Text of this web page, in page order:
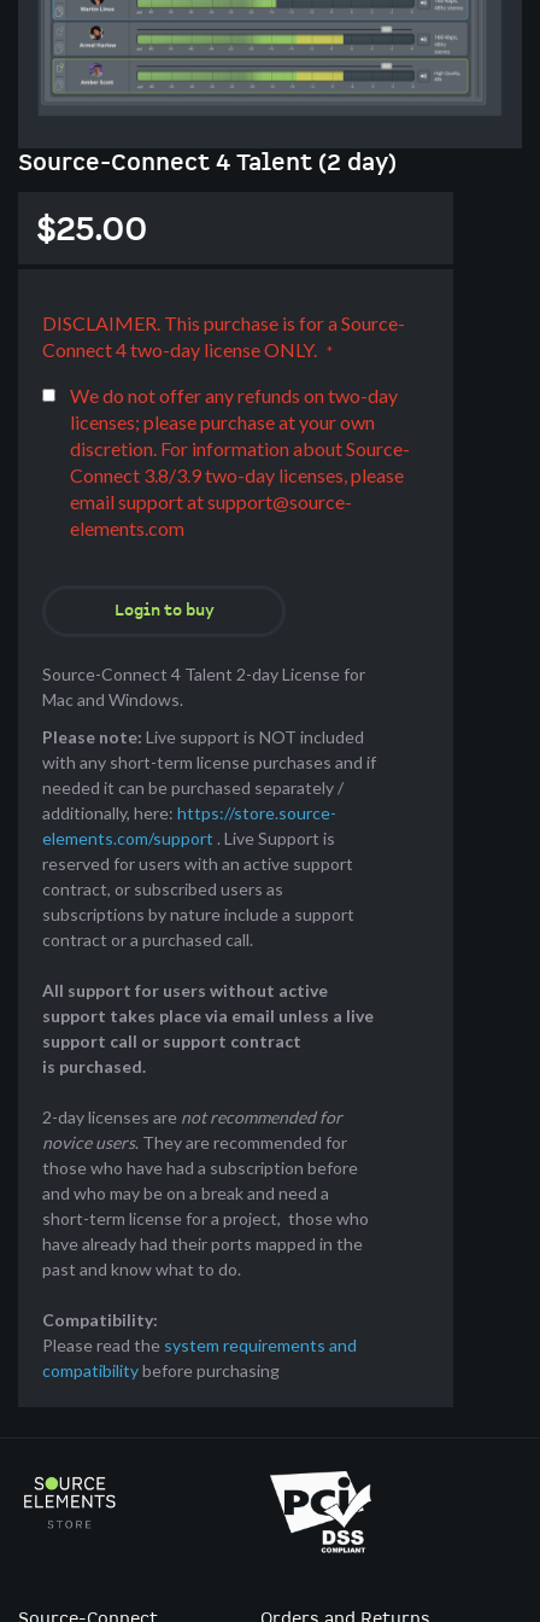
$25.00
DISCLAIMER. This purchase is for a Source-
Connect 4 two-day license ONLY.
We do not offer any refunds on two-day
licenses; please purchase at your own
discretion. For information about Source-
Connect 3.8/3.9 two-day licenses, please
email support atsupport@source-
elements.com
Login to buy
Source-Connect 4 Talent 2-day License for
Mac and Windows.
Please note: Live support is NOT included
with any short-term license purchases and if
needed it can be purchased separately /
additionally, here: https://store.source-
elements.com/support . Live Support is
reserved for users with an active support
contract, or subscribed users as
subscriptions by nature include a support
contract or a purchased call.
All support for users without active
support takes place via email unless a live
support call or support contract
is purchased.
2-day licenses are not recommended for
novice users. They are recommended for
those who have had a subscription before
and who may be on a break and need a
short-term license for a project, those who
have already had their ports mapped in the
past and know what to do.
Compatibility:
Please read the system requirements and
compatibilitybefore purchasing
Source-Connect 4 Talent (2 day)
Skip
beginning
gallery